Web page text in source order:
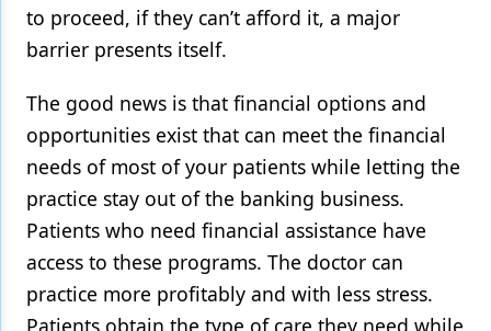
to proceed, if they can’t afford it, a major
barrier presents itself.
The good news is that financial options and
opportunities exist that can meet the financial
needs of most of your patients while letting the
practice stay out of the banking business.
Patients who need financial assistance have
access to these programs. The doctor can
practice more profitably and with less stress.
Patients obtain the type of care they need while